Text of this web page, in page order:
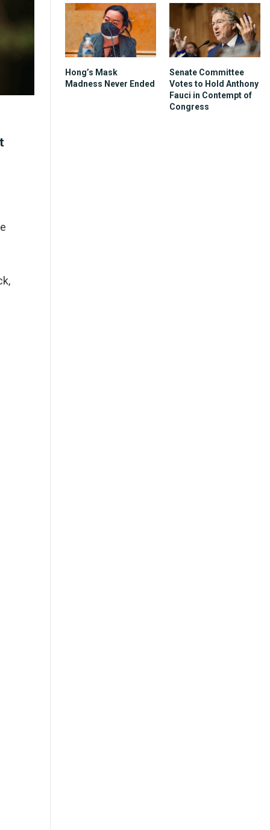
Hong’s Mask
Madness Never Ended
Senate Committee
Votes to Hold Anthony
Fauci in Contempt of
Congress